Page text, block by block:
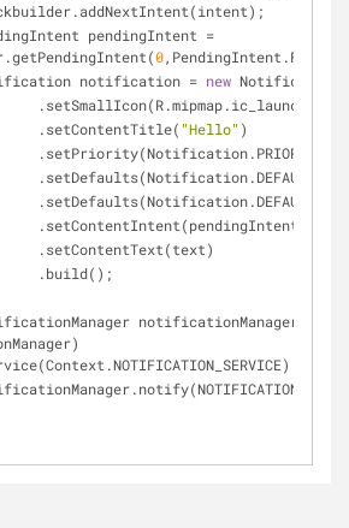
stackbuilder.addNextIntent(intent);
PendingIntent pendingIntent
=
0
Notification notification
= new
                .setSmallIcon(R.mipmap.ic_launcher)
                .setContentTitle(
"Hello" )
                .setContentIntent(pendingIntent)
                .setContentText(text)
                .build();
NotificationManager notificationManager